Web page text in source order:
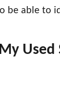
be able to
Used